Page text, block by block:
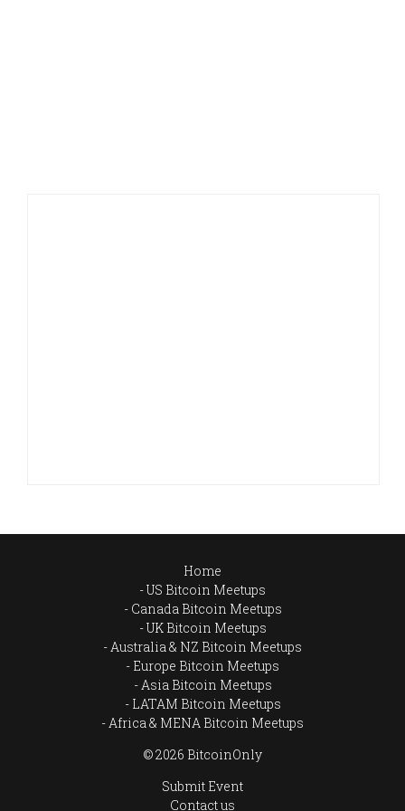
Home
US Bitcoin Meetups
Canada Bitcoin Meetups
UK Bitcoin Meetups
Australia & NZ Bitcoin Meetups
Europe Bitcoin Meetups
Asia Bitcoin Meetups
LATAM Bitcoin Meetups
Africa & MENA Bitcoin Meetups
© 2026 BitcoinOnly
Submit Event
Contact us